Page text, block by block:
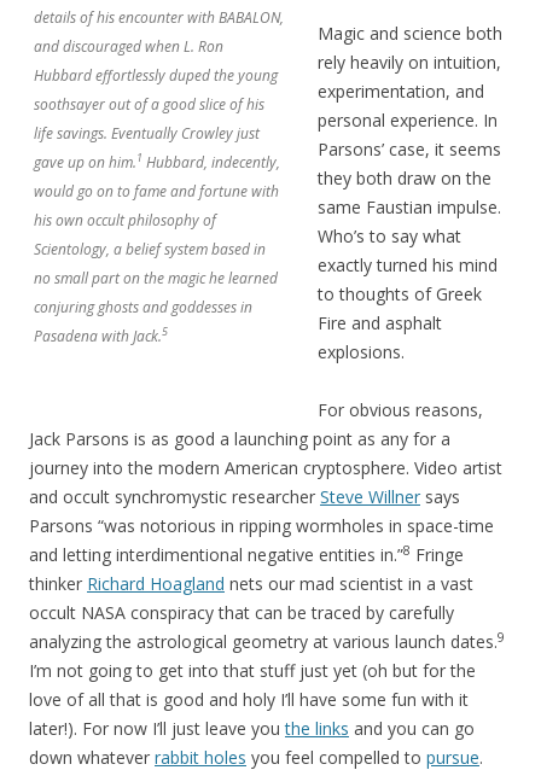
details of his encounter with BABALON,
and discouraged when L. Ron
Hubbard effortlessly duped the young
soothsayer out of a good slice of his
life savings. Eventually Crowley just
gave up on him.1 Hubbard, indecently,
would go on to fame and fortune with
his own occult philosophy of
Scientology, a belief system based in
no small part on the magic he learned
conjuring ghosts and goddesses in
Pasadena with Jack.5
Magic and science both
rely heavily on intuition,
experimentation, and
personal experience. In
Parsons’ case, it seems
they both draw on the
same Faustian impulse.
Who’s to say what
exactly turned his mind
to thoughts of Greek
Fire and asphalt
explosions.
For obvious reasons,
Jack Parsons is as good a launching point as any for a
journey into the modern American cryptosphere. Video artist
and occult synchromystic researcher Steve Willner says
Parsons “was notorious in ripping wormholes in space-time
and letting interdimentional negative entities in.”8 Fringe
thinker Richard Hoagland nets our mad scientist in a vast
occult NASA conspiracy that can be traced by carefully
analyzing the astrological geometry at various launch dates.9
I’m not going to get into that stuff just yet (oh but for the
love of all that is good and holy I’ll have some fun with it
later!). For now I’ll just leave youthe links and you can go
down whatever rabbit holes you feel compelled to pursue.